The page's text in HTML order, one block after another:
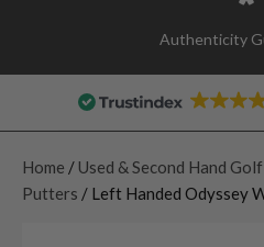
Authenticity
Home / Used & Second Hand
Putters / Left Handed Odyssey